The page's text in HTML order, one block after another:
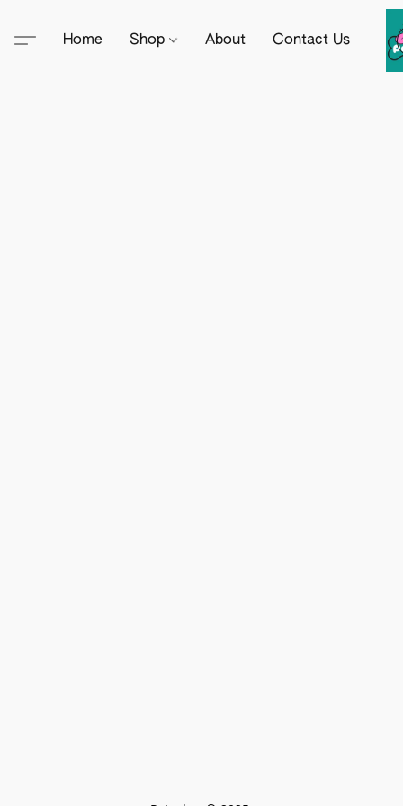
Home Shop About Contact Us